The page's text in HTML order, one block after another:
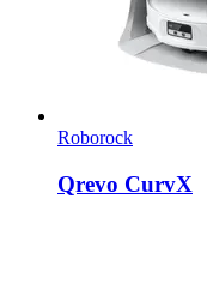
Roborock
Qrevo CurvX